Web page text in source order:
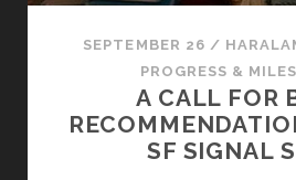
SEPTEMBER 26 /
PROGRESS &
A CALL FOR
SF SIGNAL